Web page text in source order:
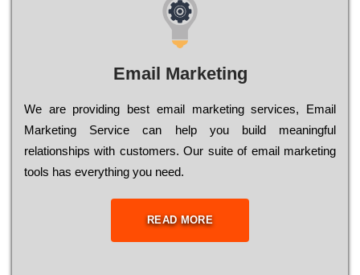
Email Marketing
We are providing best email marketing services, Email
Marketing Service can help you build meaningful
relationships with customers. Our suite of email marketing
tools has everything you need.
READ MORE